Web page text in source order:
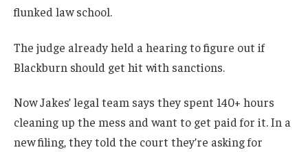
flunked law school.
The judge already held a hearing to figure out if
Blackburn should get hit with sanctions.
Now Jakes’ legal team says they spent 140+ hours
cleaning up the mess and want to get paid for it. In a
new filing, they told the court they’re asking for